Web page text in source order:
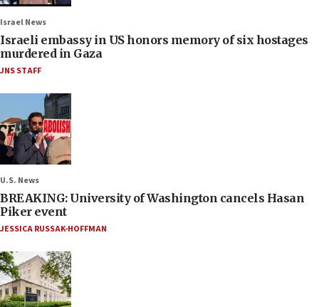
Israel News
Israeli embassy in US honors memory of six hostages
murdered in Gaza
JNS STAFF
U.S. News
BREAKING: University of Washington cancels Hasan
Piker event
JESSICA RUSSAK-HOFFMAN